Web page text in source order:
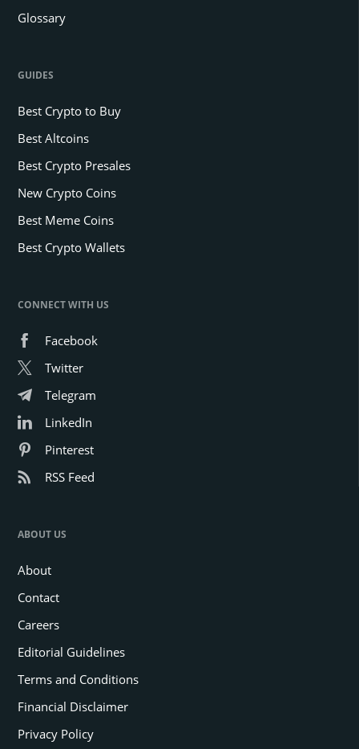
Glossary
GUIDES
Best Crypto to Buy
Best Altcoins
Best Crypto Presales
New Crypto Coins
Best Meme Coins
Best Crypto Wallets
CONNECT WITH US
Facebook
Twitter
Telegram
LinkedIn
Pinterest
RSS Feed
ABOUT US
About
Contact
Careers
Editorial Guidelines
Terms and Conditions
Financial Disclaimer
Privacy Policy